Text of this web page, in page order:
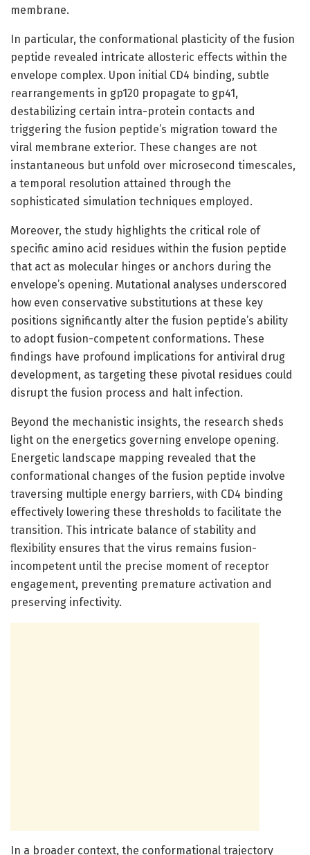
membrane.
In particular, the conformational plasticity of the fusion
peptide revealed intricate allosteric effects within the
envelope complex. Upon initial CD4 binding, subtle
rearrangements in gp120 propagate to gp41,
destabilizing certain intra-protein contacts and
triggering the fusion peptide’s migration toward the
viral membrane exterior. These changes are not
instantaneous but unfold over microsecond timescales,
a temporal resolution attained through the
sophisticated simulation techniques employed.
Moreover, the study highlights the critical role of
specific amino acid residues within the fusion peptide
that act as molecular hinges or anchors during the
envelope’s opening. Mutational analyses underscored
how even conservative substitutions at these key
positions significantly alter the fusion peptide’s ability
to adopt fusion-competent conformations. These
findings have profound implications for antiviral drug
development, as targeting these pivotal residues could
disrupt the fusion process and halt infection.
Beyond the mechanistic insights, the research sheds
light on the energetics governing envelope opening.
Energetic landscape mapping revealed that the
conformational changes of the fusion peptide involve
traversing multiple energy barriers, with CD4 binding
effectively lowering these thresholds to facilitate the
transition. This intricate balance of stability and
flexibility ensures that the virus remains fusion-
incompetent until the precise moment of receptor
engagement, preventing premature activation and
preserving infectivity.
In a broader context, the conformational trajectory